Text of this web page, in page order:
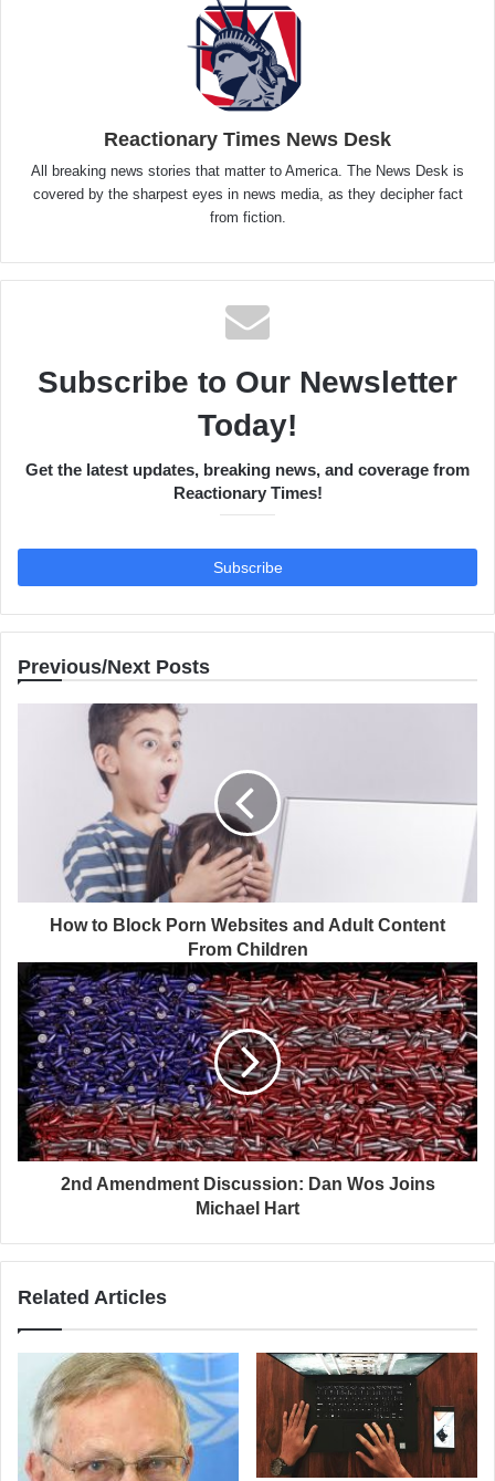
Reactionary Times News Desk
All breaking news stories that matter to America. The News Desk is
covered by the sharpest eyes in news media, as they decipher fact
from fiction.
Subscribe to Our Newsletter
Today!
Get the latest updates, breaking news, and coverage from
Reactionary Times!
Previous/Next Posts
How to Block Porn Websites and Adult Content
From Children
2nd Amendment Discussion: Dan Wos Joins
Michael Hart
Related Articles